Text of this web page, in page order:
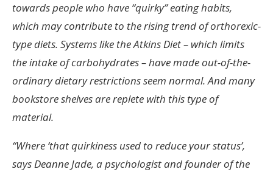
towards people who have “quirky” eating habits,
which may contribute to the rising trend of orthorexic-
type diets. Systems like the Atkins Diet – which limits
the intake of carbohydrates – have made out-of-the-
ordinary dietary restrictions seem normal. And many
bookstore shelves are replete with this type of
material.
“Where ‘that quirkiness used to reduce your status’,
says Deanne Jade, a psychologist and founder of the